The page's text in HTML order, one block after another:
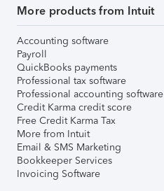
More products from Intuit
Accounting software
Payroll
QuickBooks payments
Professional tax software
Professional accounting software
Credit Karma credit score
Free Credit Karma Tax
More from Intuit
Email & SMS Marketing
Bookkeeper Services
Invoicing Software